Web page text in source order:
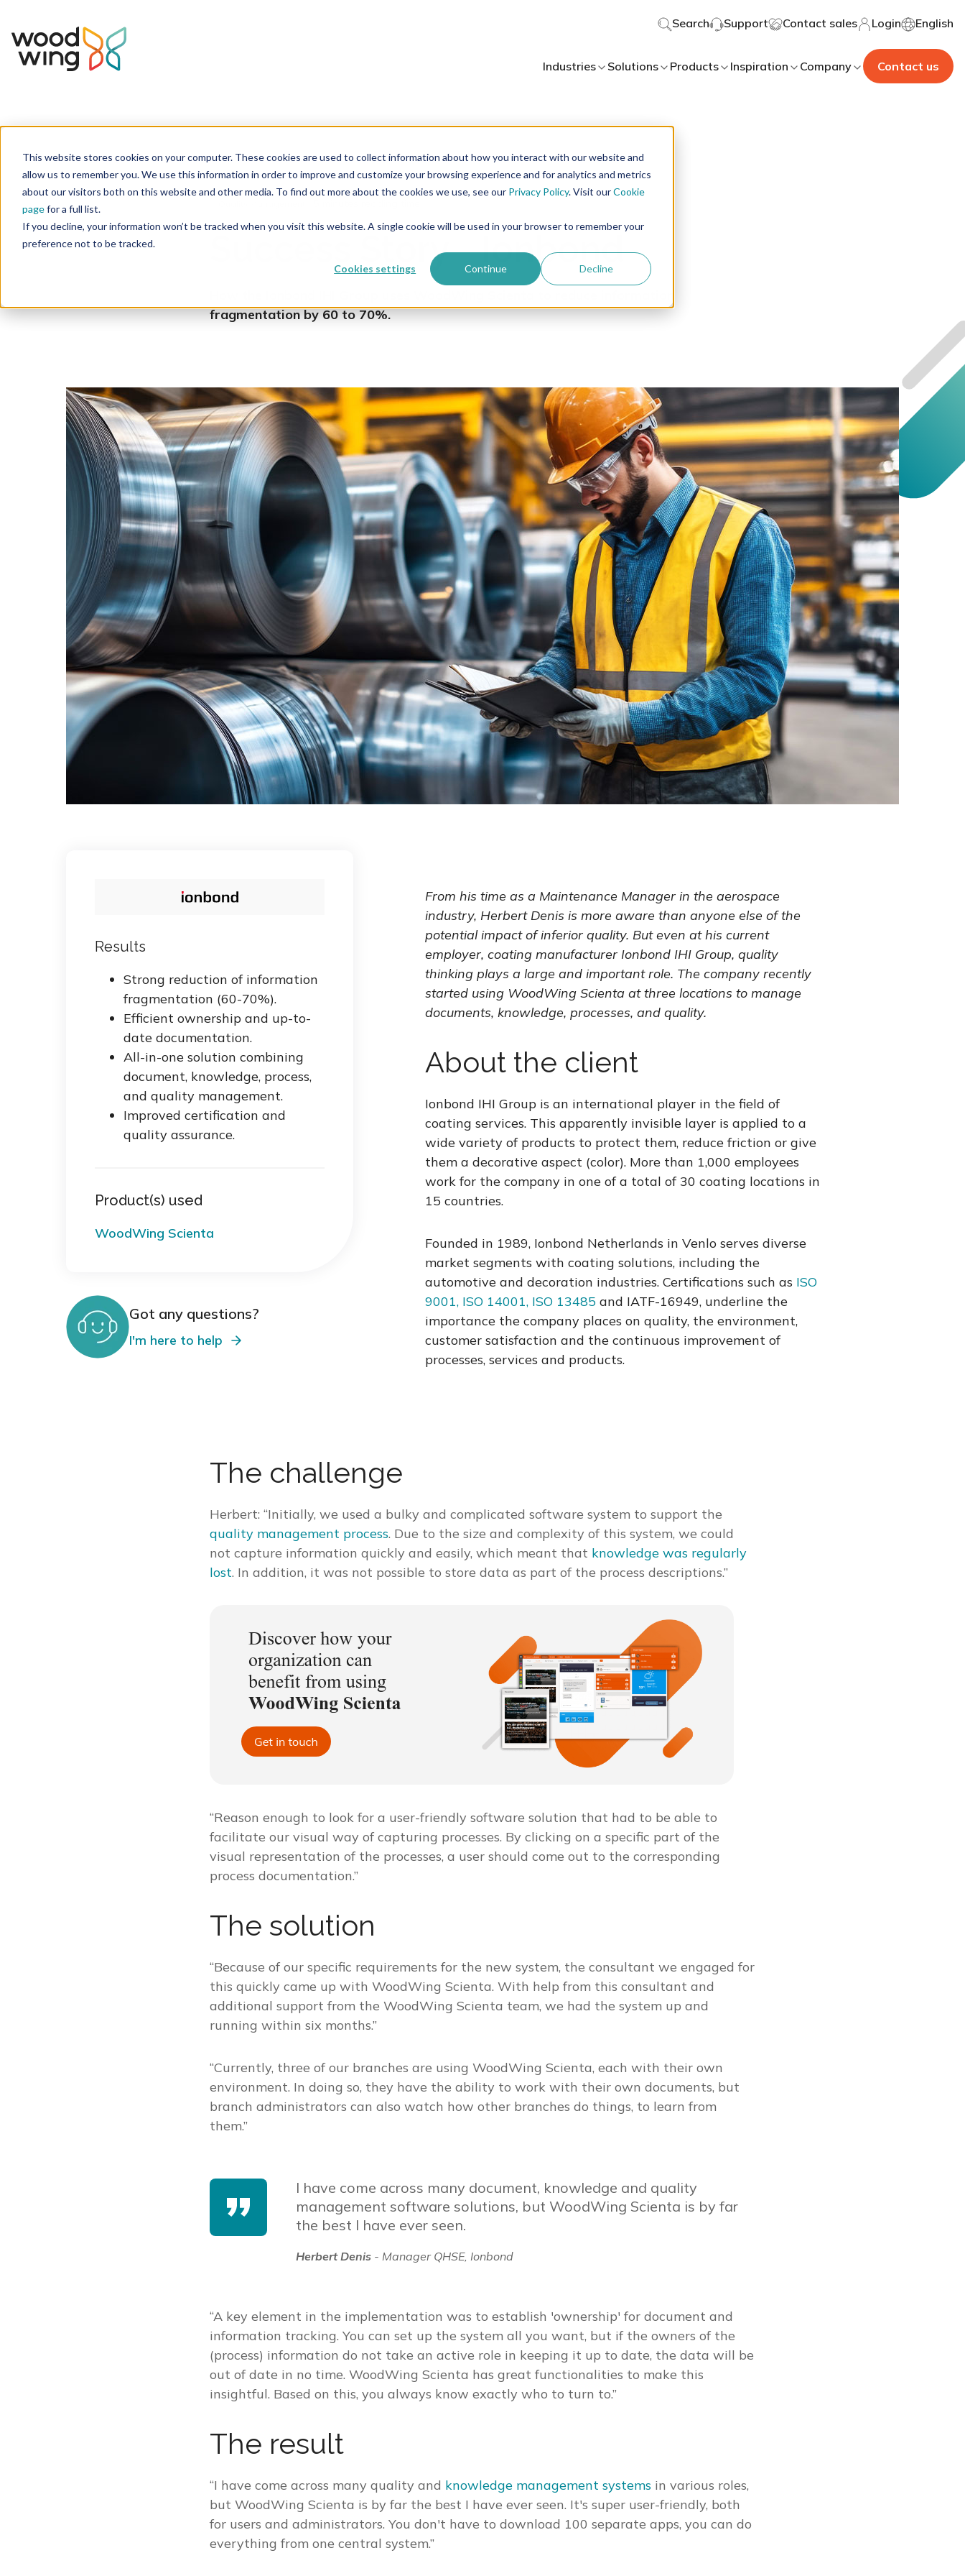
This website stores cookies on your computer. These cookies are used to collect information about how you interact with our website and
allow us to remember you. We use this information in order to improve and customize your browsing experience and for analytics and metrics
about our visitors both on this website and other media. To find out more about the cookies we use, see our Privacy Policy. Visit ourCookie
pagefor a full list.
If you decline, your information won’t be tracked when you visit this website. A single cookie will be used in your browser to remember your
preference not to be tracked.
Cookies settings Continue Decline
Search Support Contact sales Login English
Industries Solutions Products Inspiration Company Contact us
Home Inspiration Success Stories
Success Story - Ionbond
fragmentation by 60 to 70%.
Results
Strong reduction of information
fragmentation (60-70%).
Efficient ownership and up-to-
date documentation.
All-in-one solution combining
document, knowledge, process,
and quality management.
Improved certification and
quality assurance.
Product(s) used
WoodWing Scienta
Got any questions?
I'm here to help
From his time as a Maintenance Manager in the aerospace
industry, Herbert Denis is more aware than anyone else of the
potential impact of inferior quality. But even at his current
employer, coating manufacturer Ionbond IHI Group, quality
thinking plays a large and important role. The company recently
started using WoodWing Scienta at three locations to manage
documents, knowledge, processes, and quality.
About the client
Ionbond IHI Group is an international player in the field of
coating services. This apparently invisible layer is applied to a
wide variety of products to protect them, reduce friction or give
them a decorative aspect (color). More than 1,000 employees
work for the company in one of a total of 30 coating locations in
15 countries.
Founded in 1989, Ionbond Netherlands in Venlo serves diverse
market segments with coating solutions, including the
automotive and decoration industries. Certifications such as ISO
9001, ISO 14001, ISO 13485 and IATF-16949, underline the
importance the company places on quality, the environment,
customer satisfaction and the continuous improvement of
processes, services and products.
The challenge
Herbert: “Initially, we used a bulky and complicated software system to support the
quality management process. Due to the size and complexity of this system, we could
not capture information quickly and easily, which meant that knowledge was regularly
lost. In addition, it was not possible to store data as part of the process descriptions.”
“Reason enough to look for a user-friendly software solution that had to be able to
facilitate our visual way of capturing processes. By clicking on a specific part of the
visual representation of the processes, a user should come out to the corresponding
process documentation.”
The solution
“Because of our specific requirements for the new system, the consultant we engaged for
this quickly came up with WoodWing Scienta. With help from this consultant and
additional support from the WoodWing Scienta team, we had the system up and
running within six months.”
“Currently, three of our branches are using WoodWing Scienta, each with their own
environment. In doing so, they have the ability to work with their own documents, but
branch administrators can also watch how other branches do things, to learn from
them.”
I have come across many document, knowledge and quality
management software solutions, but WoodWing Scienta is by far
the best I have ever seen.
Herbert Denis - Manager QHSE, Ionbond
“A key element in the implementation was to establish 'ownership' for document and
information tracking. You can set up the system all you want, but if the owners of the
(process) information do not take an active role in keeping it up to date, the data will be
out of date in no time. WoodWing Scienta has great functionalities to make this
insightful. Based on this, you always know exactly who to turn to.”
The result
“I have come across many quality and knowledge management systems in various roles,
but WoodWing Scienta is by far the best I have ever seen. It's super user-friendly, both
for users and administrators. You don't have to download 100 separate apps, you can do
everything from one central system.”